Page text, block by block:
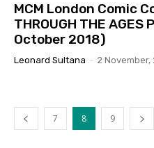
MCM London Comic
THROUGH THE
October 2018)
Leonard Sultana - 2 November,
7 8 9